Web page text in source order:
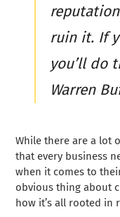
ruin it. If
you’ll do
Warren
While there are a lot
that every business
when it comes to
obvious thing about
how it’s all rooted in